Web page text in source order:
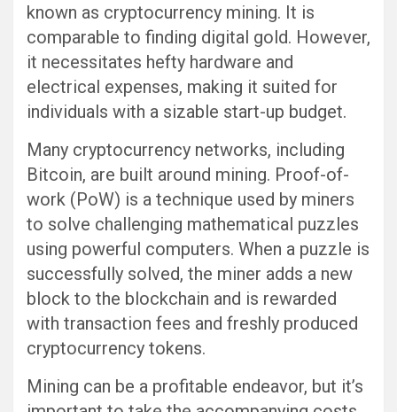
known as cryptocurrency mining. It is
comparable to finding digital gold. However,
it necessitates hefty hardware and
electrical expenses, making it suited for
individuals with a sizable start-up budget.
Many cryptocurrency networks, including
Bitcoin, are built around mining. Proof-of-
work (PoW) is a technique used by miners
to solve challenging mathematical puzzles
using powerful computers. When a puzzle is
successfully solved, the miner adds a new
block to the blockchain and is rewarded
with transaction fees and freshly produced
cryptocurrency tokens.
Mining can be a profitable endeavor, but it’s